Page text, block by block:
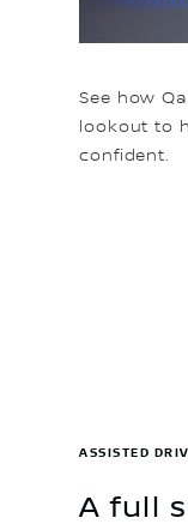
See how
lookout to
confident.
A full
ASSISTED